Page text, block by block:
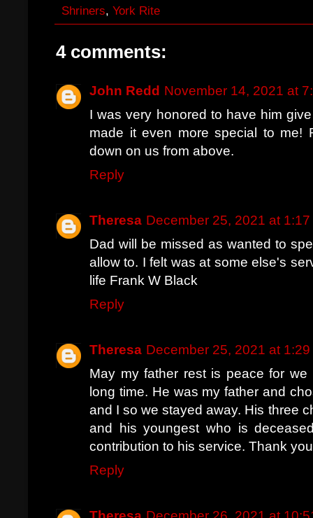
Shriners, York Rite
4 comments:
John Redd November 14, 2021 at
I was very honored to have him
made it even more special to me!
down on us from above.
Reply
Theresa December 25, 2021 at 1:17
Dad will be missed as wanted to
allow to. I felt was at some else's
life Frank W Black
Reply
Theresa December 25, 2021 at 1:29
May my father rest is peace for
long time. He was my father and
and I so we stayed away. His three
and his youngest who is
contribution to his service. Thank
Reply